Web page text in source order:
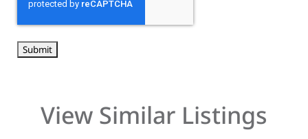
View Similar Listings